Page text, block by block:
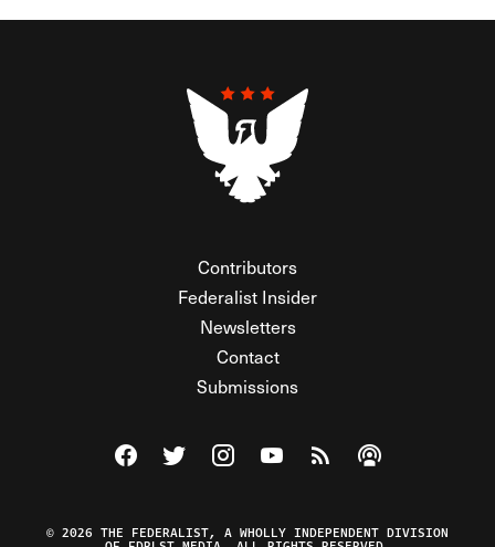
Contributors
Federalist Insider
Newsletters
Contact
Submissions
Visit The Federalist on Facebook
Visit The Federalist on Twitter
Visit The Federalist on Instagram
Watch The Federalist on
View The Federalist
Listen to The
© 2026 THE FEDERALIST, A WHOLLY INDEPENDENT DIVISION